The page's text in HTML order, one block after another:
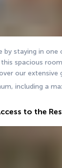
by staying in
spacious
our extensive
including a
to the